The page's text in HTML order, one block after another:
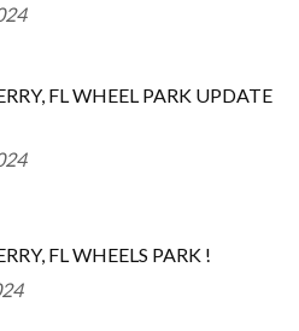
FL WHEEL PARK UPDATE
FL WHEELS PARK !